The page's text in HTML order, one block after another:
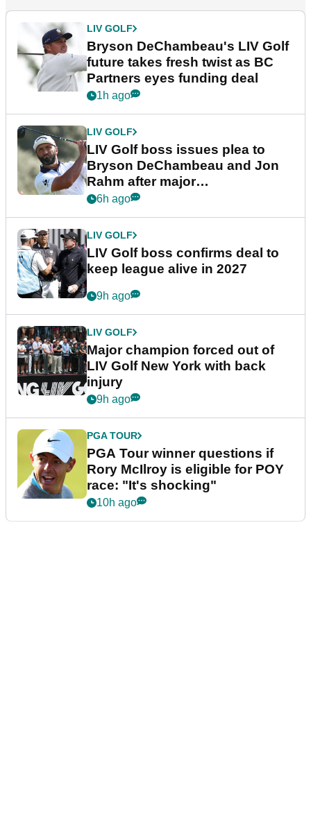
LIV GOLF
Bryson DeChambeau's LIV Golf
future takes fresh twist as BC
Partners eyes funding deal
1h ago
LIV GOLF
LIV Golf boss issues plea to
Bryson DeChambeau and Jon
Rahm after major
announcement
6h ago
LIV GOLF
LIV Golf boss confirms deal to
keep league alive in 2027
9h ago
LIV GOLF
Major champion forced out of
LIV Golf New York with back
injury
9h ago
PGA TOUR
PGA Tour winner questions if
Rory McIlroy is eligible for POY
race: "It's shocking"
10h ago